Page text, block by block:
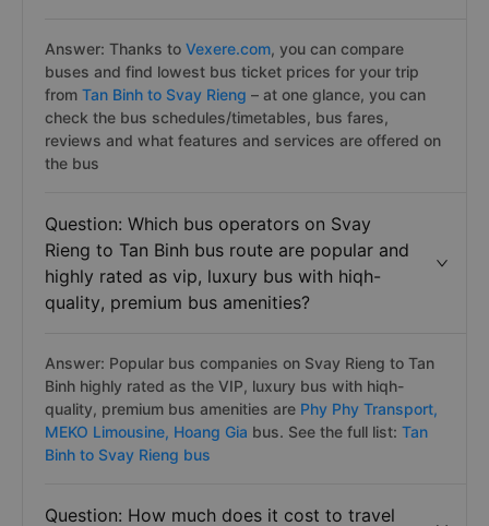
Answer: Thanks to Vexere.com, you can compare
buses and find lowest bus ticket prices for your trip
from Tan Binh to Svay Rieng – at one glance, you can
check the bus schedules/timetables, bus fares,
reviews and what features and services are offered on
the bus
Question: Which bus operators on Svay
Rieng to Tan Binh bus route are popular and
highly rated as vip, luxury bus with hiqh-
quality, premium bus amenities?
Answer: Popular bus companies on Svay Rieng to Tan
Binh highly rated as the VIP, luxury bus with hiqh-
quality, premium bus amenities are Phy Phy Transport,
MEKO Limousine, Hoang Gia bus. See the full list: Tan
Binh to Svay Rieng bus
Question: How much does it cost to travel